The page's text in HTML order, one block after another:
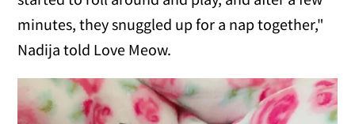
minutes, they snuggled up for a nap together,"
Nadija told Love Meow.